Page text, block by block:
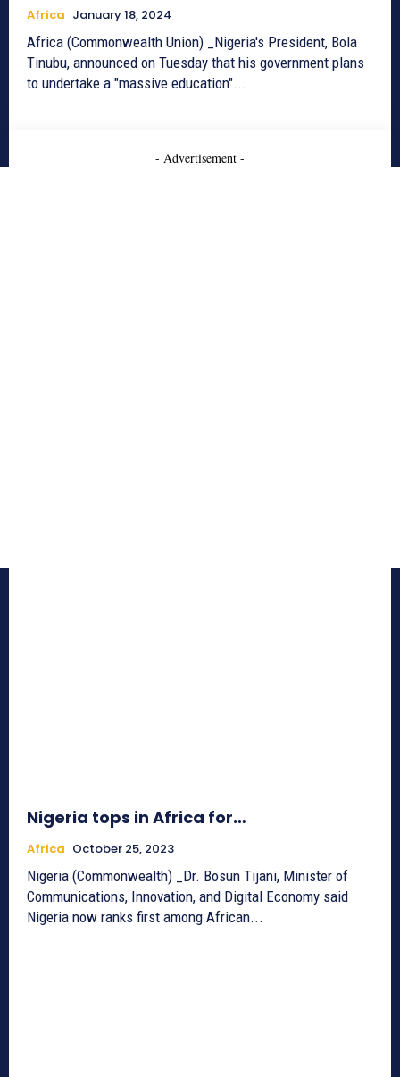
Africa January 18, 2024
Africa (Commonwealth Union) _Nigeria's President, Bola
Tinubu, announced on Tuesday that his government plans
to undertake a "massive education"...
- Advertisement -
Nigeria tops in Africa for…
Africa October 25, 2023
Nigeria (Commonwealth) _Dr. Bosun Tijani, Minister of
Communications, Innovation, and Digital Economy said
Nigeria now ranks first among African...